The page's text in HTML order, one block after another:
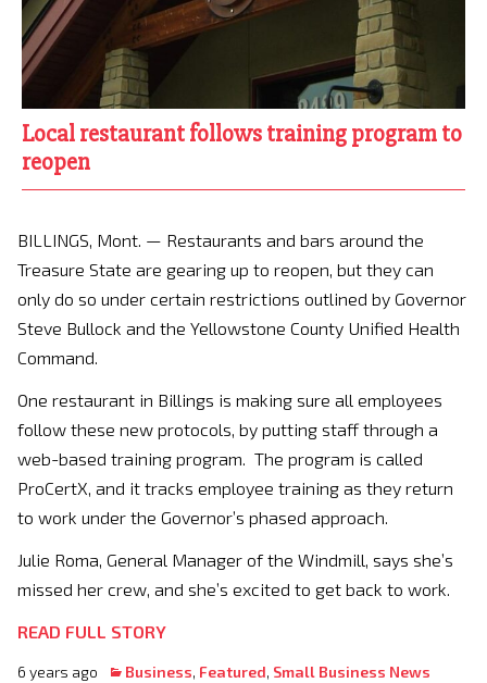
Local restaurant follows training program to
reopen
BILLINGS, Mont. — Restaurants and bars around the
Treasure State are gearing up to reopen, but they can
only do so under certain restrictions outlined by Governor
Steve Bullock and the Yellowstone County Unified Health
Command.
One restaurant in Billings is making sure all employees
follow these new protocols, by putting staff through a
web-based training program. The program is called
ProCertX, and it tracks employee training as they return
to work under the Governor’s phased approach.
Julie Roma, General Manager of the Windmill, says she’s
missed her crew, and she’s excited to get back to work.
READ FULL STORY
6 years ago Business, Featured, Small Business News